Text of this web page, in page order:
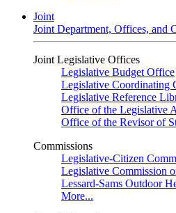
Joint
Joint Department, Offices, and
Joint Legislative Offices
Legislative Budget Office
Legislative Coordinating
Legislative Reference
Office of the Legislative
Office of the Revisor of
Commissions
Legislative-Citizen
Legislative Commission
Lessard-Sams Outdoor
More...